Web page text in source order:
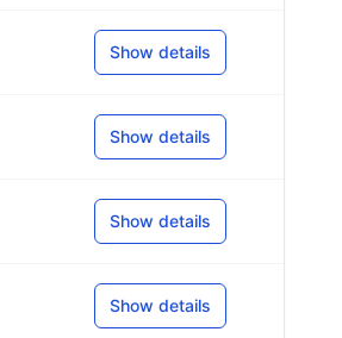
Show details
Show details
Show details
Show details